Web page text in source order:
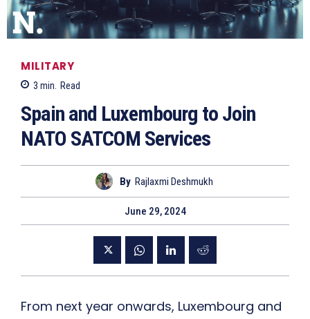
MILITARY
3 min. Read
Spain and Luxembourg to Join
NATO SATCOM Services
By Rajlaxmi Deshmukh
June 29, 2024
From next year onwards, Luxembourg and